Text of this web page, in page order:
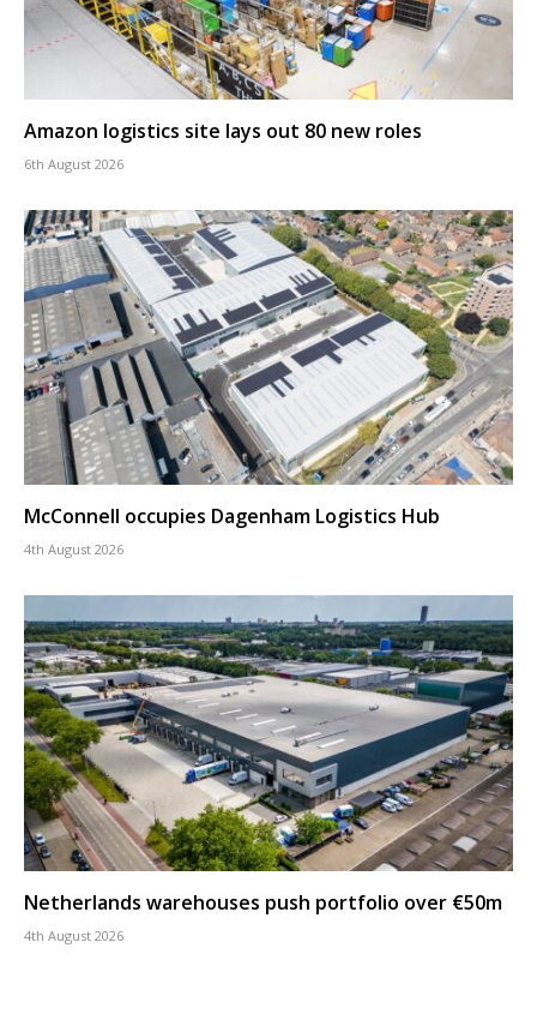
Amazon logistics site lays out 80 new roles
6th August 2026
McConnell occupies Dagenham Logistics Hub
4th August 2026
Netherlands warehouses push portfolio over €50m
4th August 2026